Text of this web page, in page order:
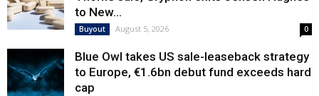
to New...
Buyout August 5, 2026 0
Blue Owl takes US sale-leaseback strategy
to Europe, €1.6bn debut fund exceeds hard
cap